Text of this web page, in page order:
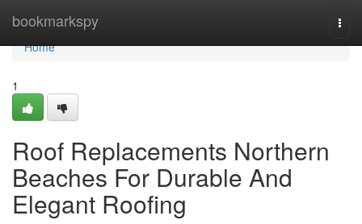
bookmarkspy
Home
Home
1
Roof Replacements Northern
Beaches For Durable And
Elegant Roofing